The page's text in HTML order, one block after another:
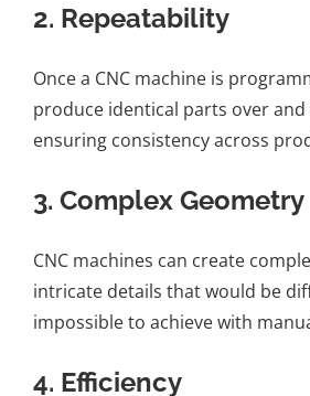
2. Repeatability
Once a CNC machine is
produce identical parts over and
ensuring consistency across
3. Complex Geometry
CNC machines can create
intricate details that would be
impossible to achieve with
4. Efficiency